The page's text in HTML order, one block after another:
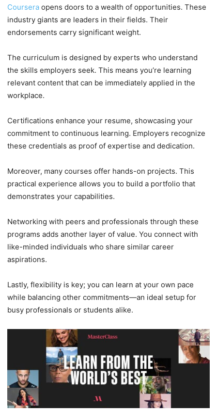
Coursera opens doors to a wealth of opportunities. These
industry giants are leaders in their fields. Their
endorsements carry significant weight.
The curriculum is designed by experts who understand
the skills employers seek. This means you’re learning
relevant content that can be immediately applied in the
workplace.
Certifications enhance your resume, showcasing your
commitment to continuous learning. Employers recognize
these credentials as proof of expertise and dedication.
Moreover, many courses offer hands-on projects. This
practical experience allows you to build a portfolio that
demonstrates your capabilities.
Networking with peers and professionals through these
programs adds another layer of value. You connect with
like-minded individuals who share similar career
aspirations.
Lastly, flexibility is key; you can learn at your own pace
while balancing other commitments—an ideal setup for
busy professionals or students alike.